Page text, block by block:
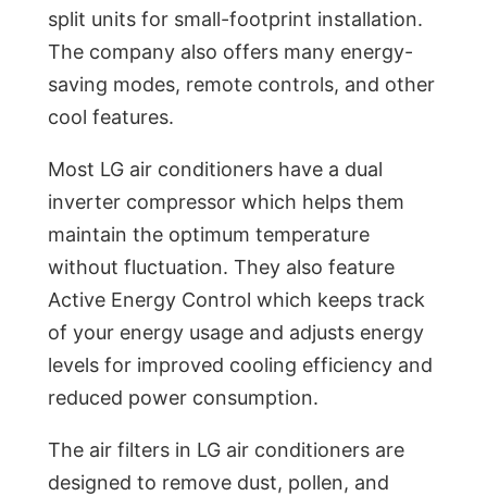
split units for small-footprint installation.
The company also offers many energy-
saving modes, remote controls, and other
cool features.
Most LG air conditioners have a dual
inverter compressor which helps them
maintain the optimum temperature
without fluctuation. They also feature
Active Energy Control which keeps track
of your energy usage and adjusts energy
levels for improved cooling efficiency and
reduced power consumption.
The air filters in LG air conditioners are
designed to remove dust, pollen, and